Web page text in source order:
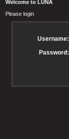
Welcome to LUNA
Please login
Username:
Password: